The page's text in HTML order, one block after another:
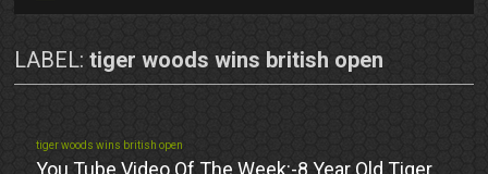
LABEL:tiger woods wins british open
tiger woods wins british open
You Tube Video Of The Week:-8 Year Old Tiger